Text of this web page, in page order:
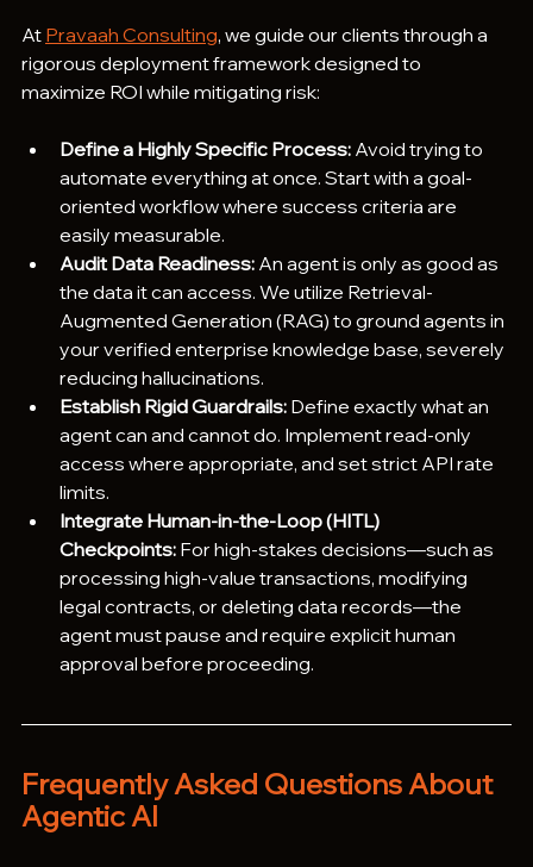
At Pravaah Consulting, we guide our clients through a
rigorous deployment framework designed to
maximize ROI while mitigating risk:
Define a Highly Specific Process: Avoid trying to
automate everything at once. Start with a goal-
oriented workflow where success criteria are
easily measurable.
Audit Data Readiness: An agent is only as good as
the data it can access. We utilize Retrieval-
Augmented Generation (RAG) to ground agents in
your verified enterprise knowledge base, severely
reducing hallucinations.
Establish Rigid Guardrails: Define exactly what an
agent can and cannot do. Implement read-only
access where appropriate, and set strict API rate
limits.
Integrate Human-in-the-Loop (HITL)
Checkpoints: For high-stakes decisions—such as
processing high-value transactions, modifying
legal contracts, or deleting data records—the
agent must pause and require explicit human
approval before proceeding.
Frequently Asked Questions About
Agentic AI